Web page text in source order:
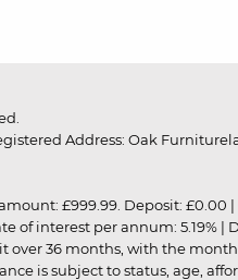
Address: Oak
amount: £999.99. Deposit:
of interest per annum: 5.19%
over 36 months, with the
is subject to status, age,